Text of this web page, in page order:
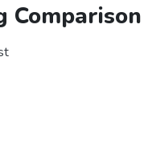
Comparison